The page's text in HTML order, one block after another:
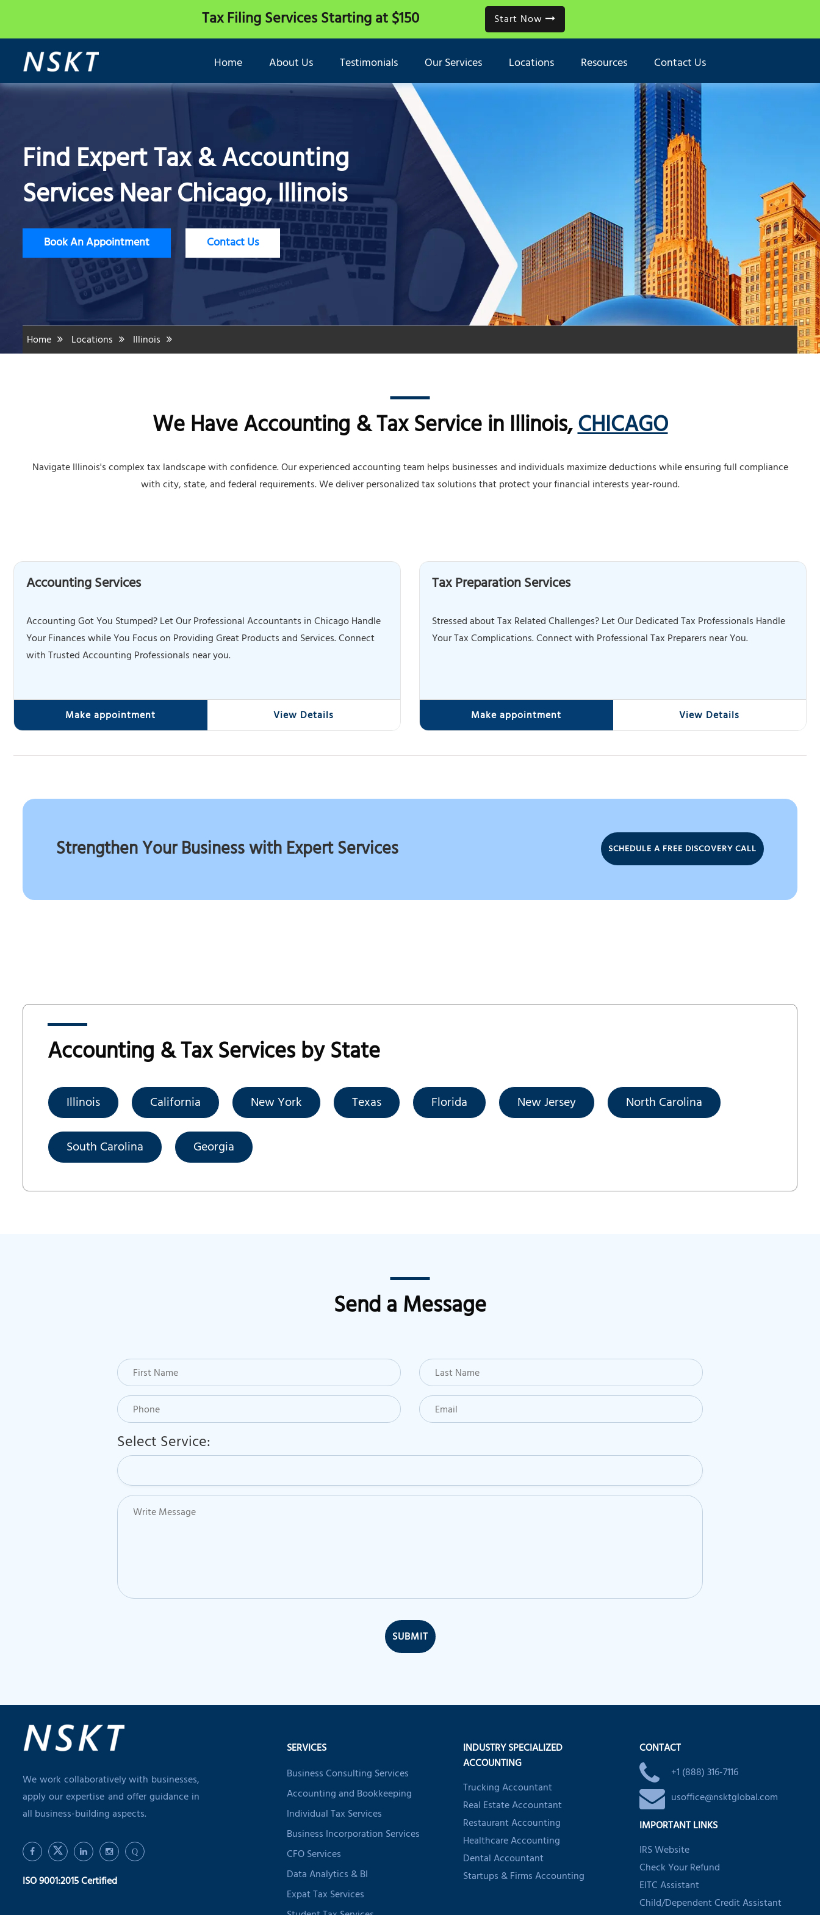
Tax Filing ServicesStarting at $150 Start Now
Home About Us Testimonials Our Services Locations Resources Contact Us
Find Expert Tax & Accounting
Services Near Chicago, Illinois
Book An Appointment Contact Us
Home Locations Illinois
We Have Accounting & Tax Service in Illinois,CHICAGO
Navigate Illinois's complex tax landscape with confidence. Our experienced accounting team helps businesses and individuals maximize deductions while ensuring full compliance
with city, state, and federal requirements. We deliver personalized tax solutions that protect your financial interests year-round.
Accounting Services
Accounting Got You Stumped? Let Our Professional Accountants in Chicago Handle
Your Finances while You Focus on Providing Great Products and Services. Connect
with Trusted Accounting Professionals near you.
Make appointment View Details
Tax Preparation Services
Stressed about Tax Related Challenges? Let Our Dedicated Tax Professionals Handle
Your Tax Complications. Connect with Professional Tax Preparers near You.
Make appointment View Details
Strengthen Your Business with Expert Services SCHEDULE A FREE DISCOVERY CALL
Accounting & Tax Services by State
Illinois California New York Texas Florida New Jersey
North Carolina
South Carolina
Georgia
Send a Message
Select Service:
SUBMIT
We work collaboratively with businesses,
apply our expertise and offer guidance in
all business-building aspects.
Q
ISO 9001:2015 Certified
SERVICES
Business Consulting Services
Accounting and Bookkeeping
Individual Tax Services
Business Incorporation Services
CFO Services
Data Analytics & BI
Expat Tax Services
INDUSTRY SPECIALIZED
ACCOUNTING
Trucking Accountant
Real Estate Accountant
Restaurant Accounting
Healthcare Accounting
Dental Accountant
Startups & Firms Accounting
CONTACT
+1 (888) 316-7116
usoffice@nsktglobal.com
IMPORTANT LINKS
IRS Website
Check Your Refund
EITC Assistant
Child/Dependent Credit Assistant